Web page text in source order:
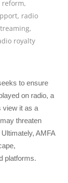
reform,
, radio
,
royalty
to ensure
on radio, a
view it as a
threaten
AMFA
platforms.